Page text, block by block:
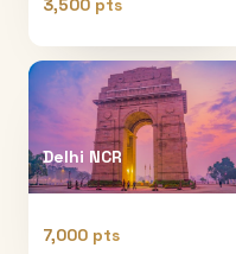
3,500 pts
Delhi NCR
7,000 pts